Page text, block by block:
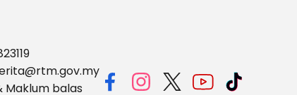
Maklum balas